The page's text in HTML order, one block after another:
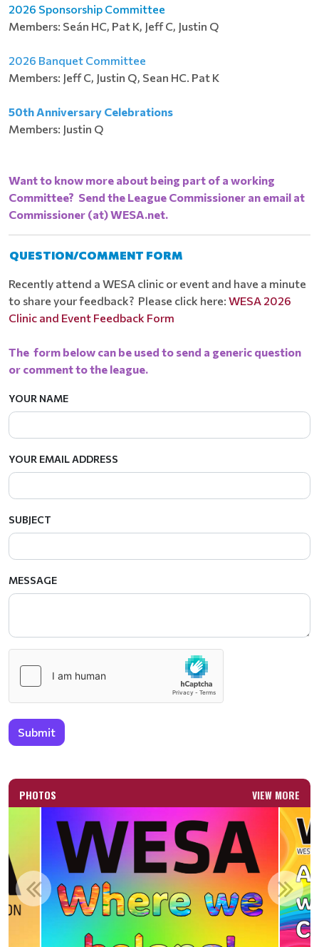
2026 Sponsorship Committee
Members: Seán HC, Pat K, Jeff C, Justin Q
2026 Banquet Committee
Members: Jeff C, Justin Q, Sean HC. Pat K
50th Anniversary Celebrations
Members: Justin Q
Want to know more about being part of a working
Committee? Send the League Commissioner an email at
Commissioner (at) WESA.net.
QUESTION/COMMENT FORM
Recently attend a WESA clinic or event and have a minute
to share your feedback? Please click here: WESA 2026
Clinic and Event Feedback Form
The form below can be used to send a generic question
or comment to the league.
YOUR NAME
YOUR EMAIL ADDRESS
SUBJECT
MESSAGE
Submit
PHOTOS VIEW MORE